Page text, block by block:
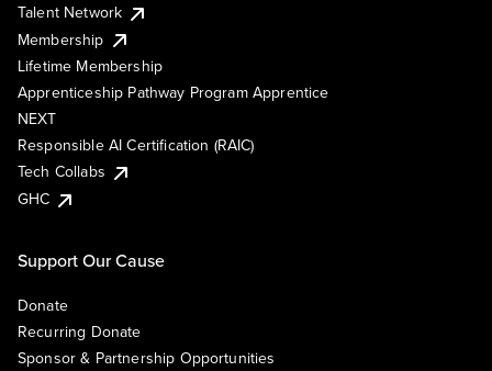
Talent Network
Membership
Lifetime Membership
Apprenticeship Pathway Program Apprentice
NEXT
Responsible AI Certification (RAIC)
Tech Collabs
GHC
Support Our Cause
Donate
Recurring Donate
Sponsor & Partnership Opportunities